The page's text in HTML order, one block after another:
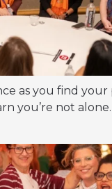
as you find your
you’re not alone.